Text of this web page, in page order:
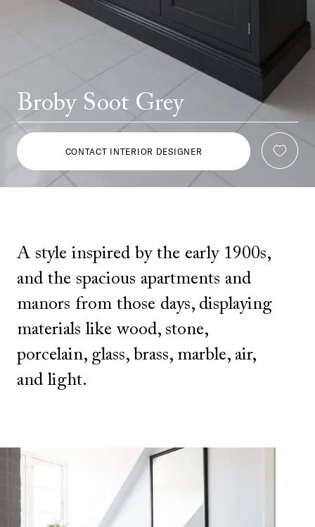
Broby Soot Grey
CONTACT INTERIOR DESIGNER
A style inspired by the early 1900s,
and the spacious apartments and
manors from those days, displaying
materials like wood, stone,
porcelain, glass, brass, marble, air,
and light.